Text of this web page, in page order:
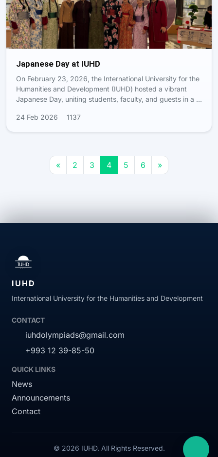
Japanese Day at IUHD
On February 23, 2026, the International University for the
Humanities and Development (IUHD) hosted a vibrant
Japanese Day, uniting students, faculty, and guests in a …
24 Feb 2026 1137
« 2 3 4 5 6 »
IUHD
International University for the Humanities and Development
CONTACT
iuhdolympiads@gmail.com
+993 12 39-85-50
QUICK LINKS
News
Announcements
Contact
© 2026 IUHD. All Rights Reserved.